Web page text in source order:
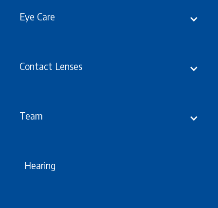
Eye Care
Contact Lenses
Team
Hearing